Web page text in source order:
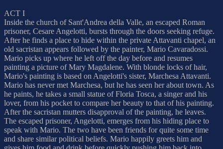
ACT I
Inside the church of Sant'Andrea della Valle, an escaped Roman
prisoner, Cesare Angelotti, bursts through the doors seeking refuge.
After he finds a place to hide within the private Attavanti chapel, an
old sacristan appears followed by the painter, Mario Cavaradossi.
Mario picks up where he left off the day before and resumes
painting a picture of Mary Magdalene. With blonde locks of hair,
Mario's painting is based on Angelotti's sister, Marchesa Attavanti.
Mario has never met Marchesa, but he has seen her about town. As
he paints, he takes a small statue of Floria Tosca, a singer and his
lover, from his pocket to compare her beauty to that of his painting.
After the sacristan mutters disapproval of the painting, he leaves.
The escaped prisoner, Angelotti, emerges from his hiding place to
speak with Mario. The two have been friends for quite some time
and share similar political beliefs. Mario happily greets him and